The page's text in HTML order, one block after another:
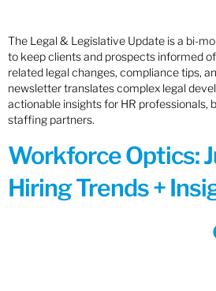
The Legal & Legislative Update is a bi-
to keep clients and prospects informed
related legal changes, compliance tips,
newsletter translates complex legal
actionable insights for HR professionals,
staffing partners.
Workforce Optics:
Hiring Trends +